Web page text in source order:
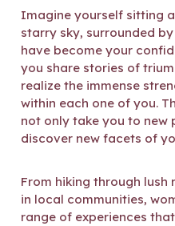
Imagine yourself sitting
starry sky, surrounded
have become your
you share stories of
realize the immense
within each one of you.
not only take you to new
discover new facets of
From hiking through
in local communities,
range of experiences